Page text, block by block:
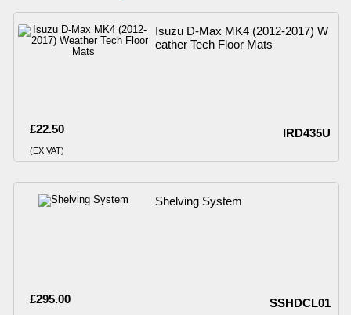
Isuzu D-Max MK4 (2012-2017) W
eather Tech Floor Mats
£22.50
(EX VAT)
IRD435U
Shelving System
£295.00 SSHDCL01